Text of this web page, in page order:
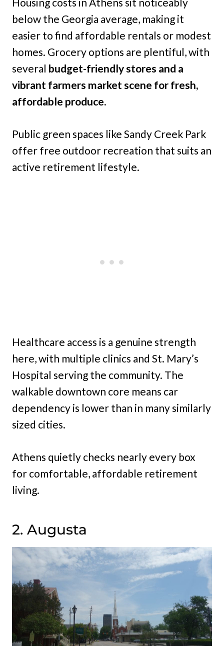
below the Georgia average, making it
easier to find affordable rentals or modest
homes. Grocery options are plentiful, with
several budget-friendly stores and a
vibrant farmers market scene for fresh,
affordable produce.
Public green spaces like Sandy Creek Park
offer free outdoor recreation that suits an
active retirement lifestyle.
Healthcare access is a genuine strength
here, with multiple clinics and St. Mary’s
Hospital serving the community. The
walkable downtown core means car
dependency is lower than in many similarly
sized cities.
Athens quietly checks nearly every box
for comfortable, affordable retirement
living.
2. Augusta